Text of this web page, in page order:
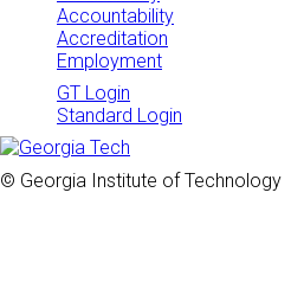
Accountability
Accreditation
Employment
GT Login
Standard Login
© Georgia Institute of Technology